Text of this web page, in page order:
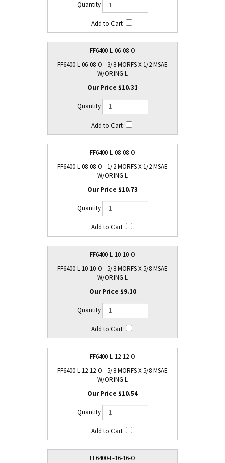
FF6400-L-06-08-O
FF6400-L-06-08-O - 3/8 MORFS X 1/2 MSAE
W/ORING L
$10.31
FF6400-L-08-08-O
FF6400-L-08-08-O - 1/2 MORFS X 1/2 MSAE
W/ORING L
$10.73
FF6400-L-10-10-O
FF6400-L-10-10-O - 5/8 MORFS X 5/8 MSAE
W/ORING L
$9.10
FF6400-L-12-12-O
FF6400-L-12-12-O - 5/8 MORFS X 5/8 MSAE
W/ORING L
$10.54
FF6400-L-16-16-O